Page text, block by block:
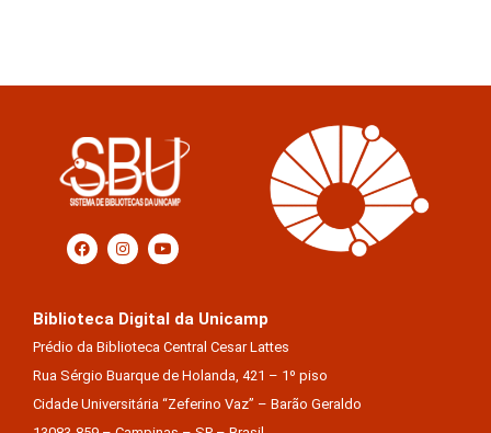
Prédio da Biblioteca Central Cesar Lattes
Rua Sérgio Buarque de Holanda, 421 – 1º piso
Cidade Universitária “Zeferino Vaz” – Barão Geraldo
13083-859 – Campinas – SP – Brasil